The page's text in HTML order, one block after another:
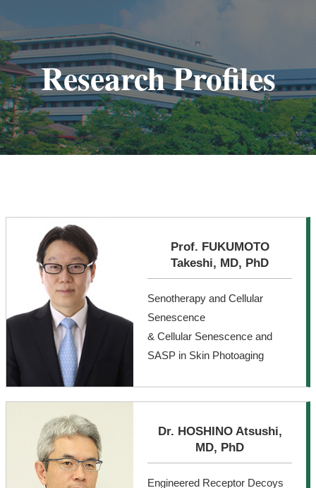
Research Profiles
Prof. FUKUMOTO
Takeshi, MD, PhD
Senotherapy and Cellular
Senescence
& Cellular Senescence and
SASP in Skin Photoaging
Dr. HOSHINO Atsushi,
MD, PhD
Engineered Receptor Decoys